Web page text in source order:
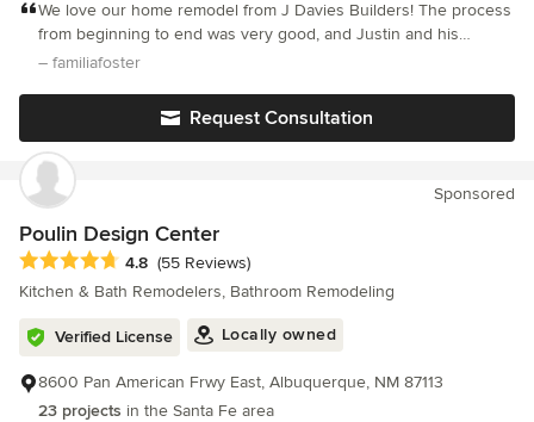
from tree houses to helping his father with home remodels.
JDavies Builders LLC operates on three principals: integrity,
quality & honesty. Justin prides himself on his ability to
team, so you'll see the same faces on the job site each and
every day. JDavies Builders LLC will diligently construct and
deliver projects on budget and in a timely manner. No two
projects are the same, so please feel free to reach out to Justin
with any inquiries.
We love our home remodel from J Davies Builders! The process
from beginning to end was very good, and Justin and his
contractors are very professional and trustworthy. You are in
ceilings raised, walls taken out and a brand new kitchen installed
and we absolutely love it! Great details and final touches
throughout.
– familiafoster
Request Consultation
Sponsored
Poulin Design Center
Average rating: 4.8 out of 5 stars
4.8 (55 Reviews)
Kitchen & Bath Remodelers, Bathroom Remodeling
Verified License Locally owned
8600 Pan American Frwy East, Albuquerque, NM 87113
23 projects in the Santa Fe area